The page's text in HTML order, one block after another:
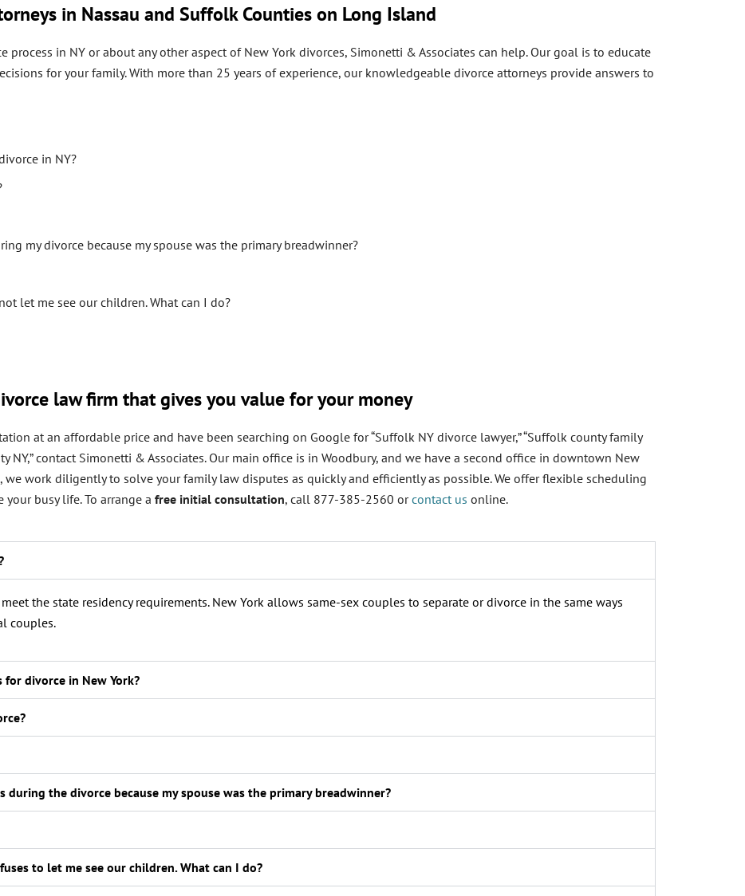
in Nassau and Suffolk Counties on Long Island
in NY or about any other aspect of New York divorces, Simonetti & Associates can help. Our goal is to educate
for your family. With more than 25 years of experience, our knowledgeable divorce attorneys provide answers to
in NY?
my divorce because my spouse was the primary breadwinner?
let me see our children. What can I do?
law firm that gives you value for your money
at an affordable price and have been searching on Google for “Suffolk NY divorce lawyer,” “Suffolk county family
NY,” contact Simonetti & Associates. Our main office is in Woodbury, and we have a second office in downtown New
we work diligently to solve your family law disputes as quickly and efficiently as possible. We offer flexible scheduling
busy life. To arrange a free initial consultation, call 877-385-2560 orcontact us online.
the state residency requirements. New York allows same-sex couples to separate or divorce in the same ways
couples.
divorce in New York?
during the divorce because my spouse was the primary breadwinner?
to let me see our children. What can I do?